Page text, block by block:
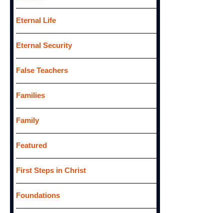
Eternal Life
Eternal Security
False Teachers
Families
Family
Featured
First Steps in Christ
Foundations